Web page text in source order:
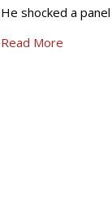
He shocked a
Read More